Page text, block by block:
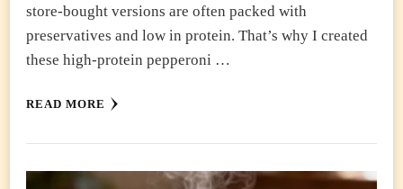
store-bought versions are often packed with
preservatives and low in protein. That’s why I created
these high-protein pepperoni …
READ MORE